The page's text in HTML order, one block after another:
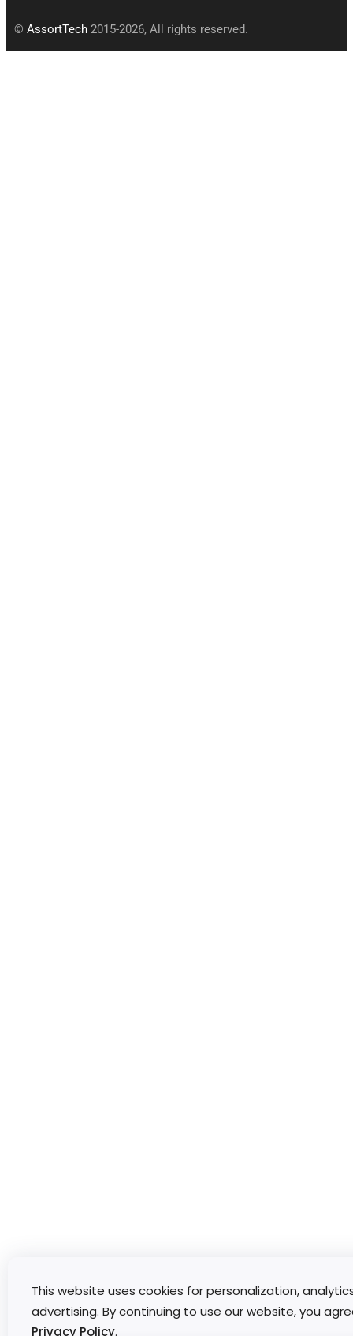
This website uses cookies for personalization,
advertising. By continuing to use our website, you
Privacy Policy.
© AssortTech 2015-2026, All rights reserved.